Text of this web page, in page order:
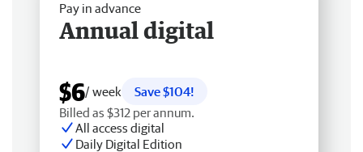
Pay in advance
Annual digital
$6/ week
Save $104!
Billed as $312 per annum.
All access digital
Daily Digital Edition